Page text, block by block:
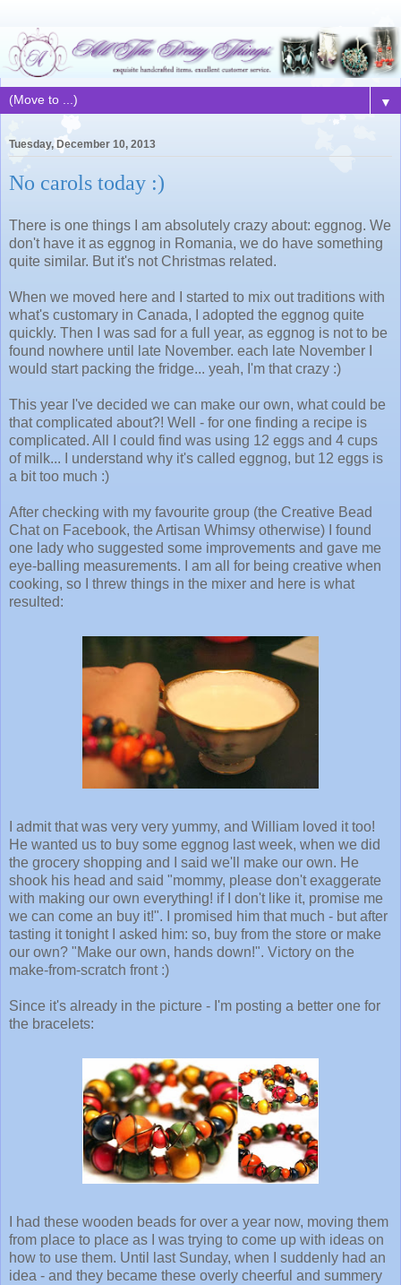
▼
Tuesday, December 10, 2013
No carols today :)
There is one things I am absolutely crazy about: eggnog. We
don't have it as eggnog in Romania, we do have something
quite similar. But it's not Christmas related.
When we moved here and I started to mix out traditions with
what's customary in Canada, I adopted the eggnog quite
quickly. Then I was sad for a full year, as eggnog is not to be
found nowhere until late November. each late November I
would start packing the fridge... yeah, I'm that crazy :)
This year I've decided we can make our own, what could be
that complicated about?! Well - for one finding a recipe is
complicated. All I could find was using 12 eggs and 4 cups
of milk... I understand why it's called eggnog, but 12 eggs is
a bit too much :)
After checking with my favourite group (the Creative Bead
Chat on Facebook, the Artisan Whimsy otherwise) I found
one lady who suggested some improvements and gave me
eye-balling measurements. I am all for being creative when
cooking, so I threw things in the mixer and here is what
resulted:
I admit that was very very yummy, and William loved it too!
He wanted us to buy some eggnog last week, when we did
the grocery shopping and I said we'll make our own. He
shook his head and said "mommy, please don't exaggerate
with making our own everything! if I don't like it, promise me
we can come an buy it!". I promised him that much - but after
tasting it tonight I asked him: so, buy from the store or make
our own? "Make our own, hands down!". Victory on the
make-from-scratch front :)
Since it's already in the picture - I'm posting a better one for
the bracelets:
I had these wooden beads for over a year now, moving them
from place to place as I was trying to come up with ideas on
how to use them. Until last Sunday, when I suddenly had an
idea - and they became these overly cheerful and summery